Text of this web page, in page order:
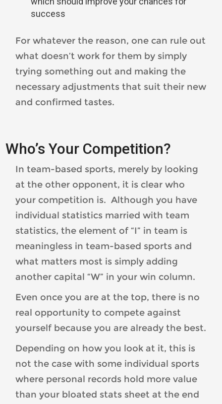
success
For whatever the reason, one can rule out
what doesn’t work for them by simply
trying something out and making the
necessary adjustments that suit their new
and confirmed tastes.
Who’s Your Competition?
In team-based sports, merely by looking
at the other opponent, it is clear who
your competition is. Although you have
individual statistics married with team
statistics, the element of “I” in team is
meaningless in team-based sports and
what matters most is simply adding
another capital “W” in your win column.
Even once you are at the top, there is no
real opportunity to compete against
yourself because you are already the best.
Depending on how you look at it, this is
not the case with some individual sports
where personal records hold more value
than your bloated stats sheet at the end